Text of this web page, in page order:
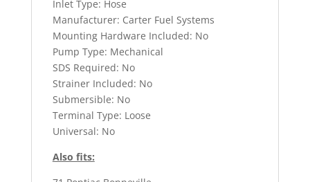
Inlet Type: Hose
Manufacturer: Carter Fuel Systems
Mounting Hardware Included: No
Pump Type: Mechanical
SDS Required: No
Strainer Included: No
Submersible: No
Terminal Type: Loose
Universal: No
Also fits: